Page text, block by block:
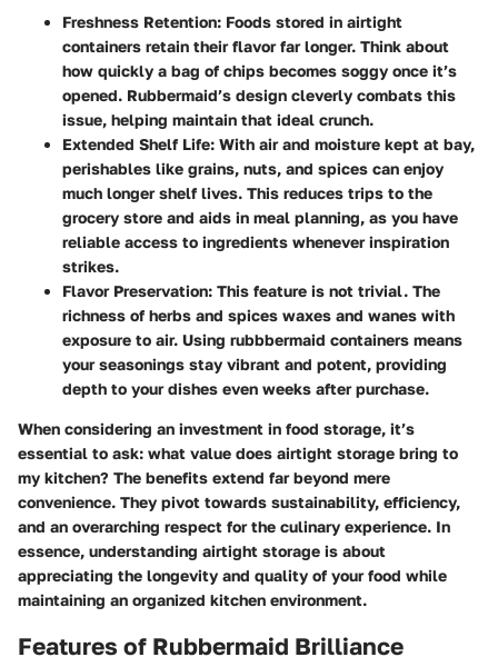
Freshness Retention: Foods stored in airtight
containers retain their flavor far longer. Think about
how quickly a bag of chips becomes soggy once it’s
opened. Rubbermaid’s design cleverly combats this
issue, helping maintain that ideal crunch.
Extended Shelf Life: With air and moisture kept at bay,
perishables like grains, nuts, and spices can enjoy
much longer shelf lives. This reduces trips to the
grocery store and aids in meal planning, as you have
reliable access to ingredients whenever inspiration
strikes.
Flavor Preservation: This feature is not trivial. The
richness of herbs and spices waxes and wanes with
exposure to air. Using rubbbermaid containers means
your seasonings stay vibrant and potent, providing
depth to your dishes even weeks after purchase.
When considering an investment in food storage, it’s
essential to ask: what value does airtight storage bring to
my kitchen? The benefits extend far beyond mere
convenience. They pivot towards sustainability, efficiency,
and an overarching respect for the culinary experience. In
essence, understanding airtight storage is about
appreciating the longevity and quality of your food while
maintaining an organized kitchen environment.
Features of Rubbermaid Brilliance